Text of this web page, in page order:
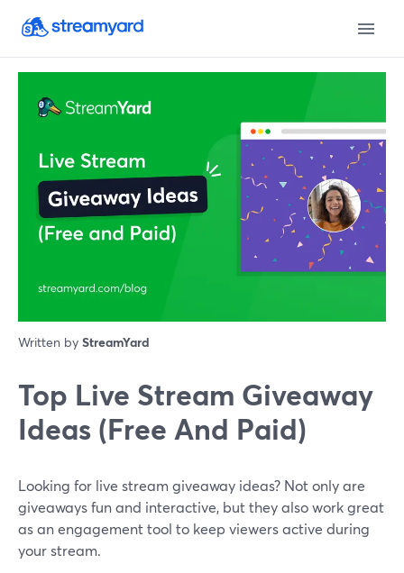
Written by StreamYard
Top Live Stream Giveaway
Ideas (Free And Paid)
Looking for live stream giveaway ideas? Not only are
giveaways fun and interactive, but they also work great
as an engagement tool to keep viewers active during
your stream.